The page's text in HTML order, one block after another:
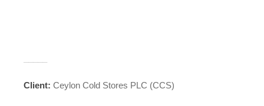
Client: Ceylon Cold Stores PLC (CCS)